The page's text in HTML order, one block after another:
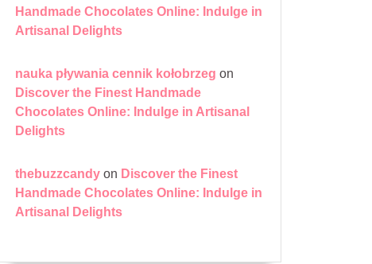
Handmade Chocolates Online: Indulge in
Artisanal Delights
nauka pływania cennik kołobrzeg on
Discover the Finest Handmade
Chocolates Online: Indulge in Artisanal
Delights
thebuzzcandy on Discover the Finest
Handmade Chocolates Online: Indulge in
Artisanal Delights